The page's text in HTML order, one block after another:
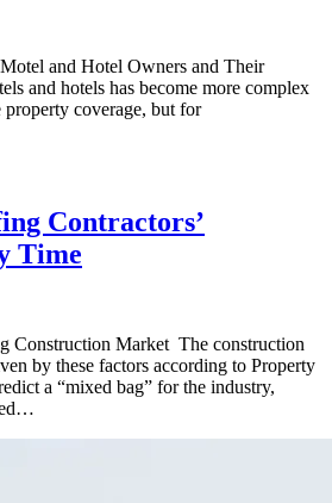
and Hotel Owners and Their
and hotels has become more complex
coverage, but for
Contractors’
Time
Construction Market The construction
by these factors according to Property
a “mixed bag” for the industry,